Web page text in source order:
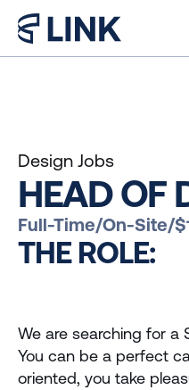
About us
Administration Brazil
Bachelor in Business
Administration Miami
Master in Business
Administration
Design Jobs
HEAD OF
Full-Time/On-Site/
THE ROLE:
We are searching for a
You can be a perfect
oriented, you take